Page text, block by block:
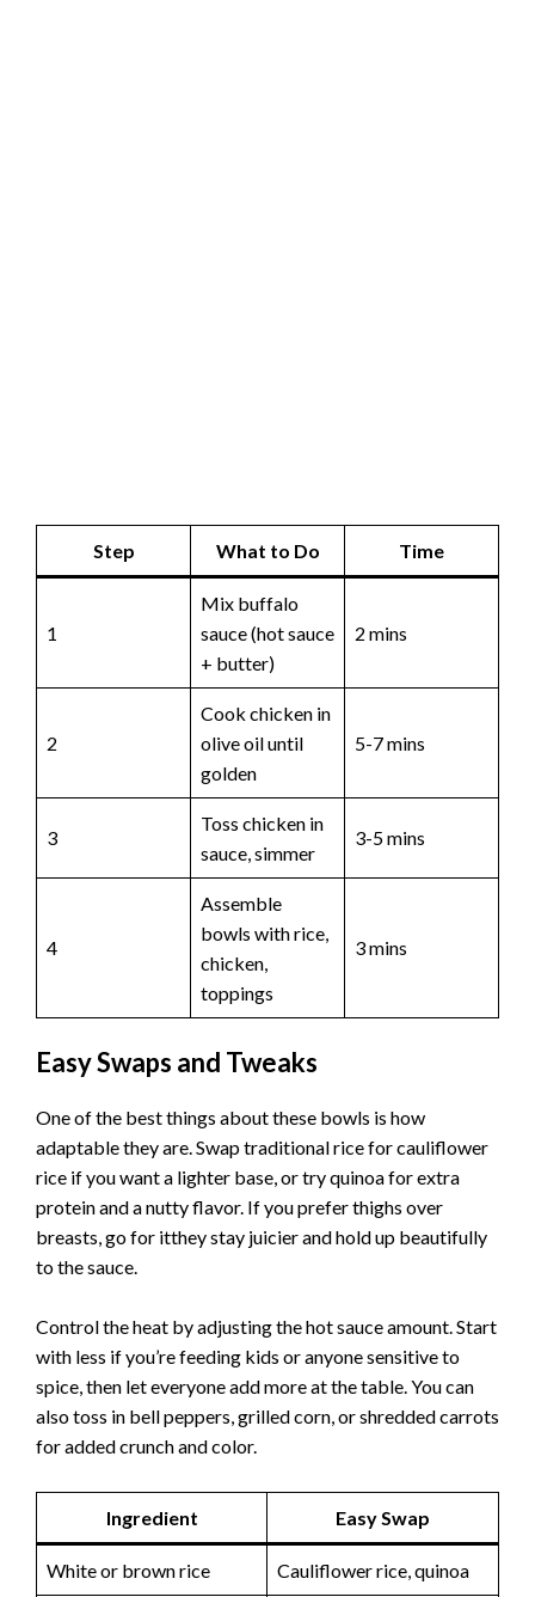
Step What to Do Time
1
Mix buffalo
sauce (hot sauce
+ butter)
2 mins
2
Cook chicken in
olive oil until
golden
5-7 mins
3
Toss chicken in
sauce, simmer
3-5 mins
4
Assemble
bowls with rice,
chicken,
toppings
3 mins
Easy Swaps and Tweaks
One of the best things about these bowls is how
adaptable they are. Swap traditional rice for cauliflower
rice if you want a lighter base, or try quinoa for extra
protein and a nutty flavor. If you prefer thighs over
breasts, go for itthey stay juicier and hold up beautifully
to the sauce.
Control the heat by adjusting the hot sauce amount. Start
with less if you’re feeding kids or anyone sensitive to
spice, then let everyone add more at the table. You can
also toss in bell peppers, grilled corn, or shredded carrots
for added crunch and color.
Ingredient Easy Swap
White or brown rice Cauliflower rice, quinoa